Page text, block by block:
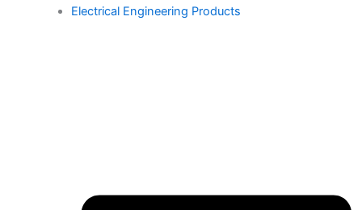
Electrical Engineering Products